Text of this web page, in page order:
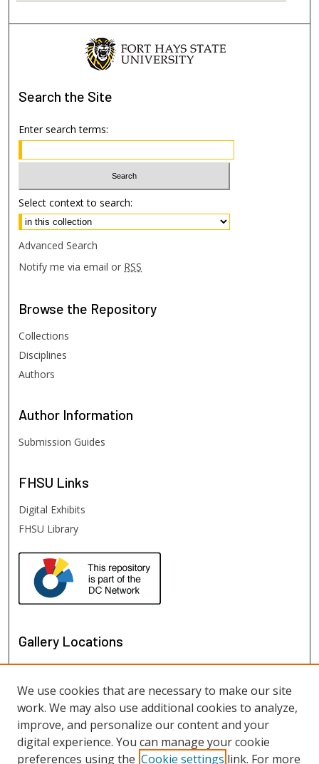
Search the Site
Enter search terms:
Select context to search:
Advanced Search
Notify me via email or RSS
Browse the Repository
Collections
Disciplines
Authors
Author Information
Submission Guides
FHSU Links
Digital Exhibits
FHSU Library
Gallery Locations
We use cookies that are necessary to make our site
work. We may also use additional cookies to analyze,
improve, and personalize our content and your
digital experience. You can manage your cookie
preferences using the Cookie settings link. For more